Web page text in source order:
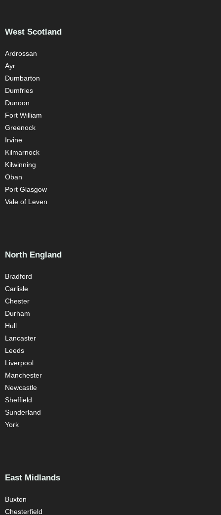
West Scotland
Ardrossan
Ayr
Dumbarton
Dumfries
Dunoon
Fort William
Greenock
Irvine
Kilmarnock
Kilwinning
Oban
Port Glasgow
Vale of Leven
North England
Bradford
Carlisle
Chester
Durham
Hull
Lancaster
Leeds
Liverpool
Manchester
Newcastle
Sheffield
Sunderland
York
East Midlands
Buxton
Chesterfield